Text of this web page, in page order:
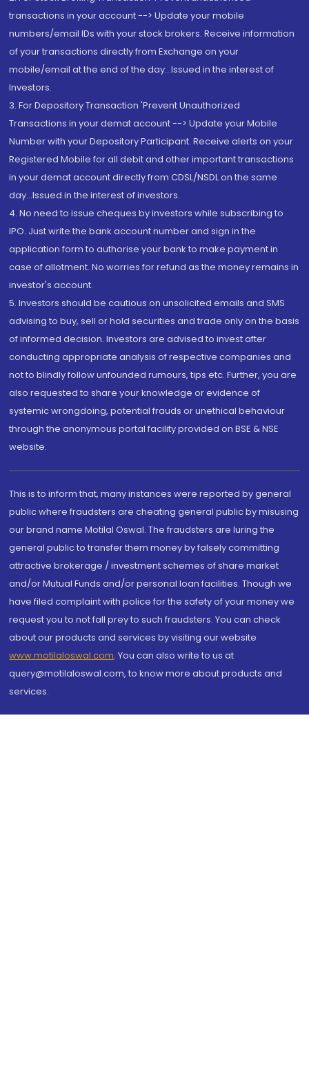
transactions in your account --> Update your mobile
numbers/email IDs with your stock brokers. Receive information
of your transactions directly from Exchange on your
mobile/email at the end of the day...Issued in the interest of
Investors.
3. For Depository Transaction 'Prevent Unauthorized
Transactions in your demat account --> Update your Mobile
Number with your Depository Participant. Receive alerts on your
Registered Mobile for all debit and other important transactions
in your demat account directly from CDSL/NSDL on the same
day...Issued in the interest of investors.
4. No need to issue cheques by investors while subscribing to
IPO. Just write the bank account number and sign in the
application form to authorise your bank to make payment in
case of allotment. No worries for refund as the money remains in
investor's account.
5. Investors should be cautious on unsolicited emails and SMS
advising to buy, sell or hold securities and trade only on the basis
of informed decision. Investors are advised to invest after
conducting appropriate analysis of respective companies and
not to blindly follow unfounded rumours, tips etc. Further, you are
also requested to share your knowledge or evidence of
systemic wrongdoing, potential frauds or unethical behaviour
through the anonymous portal facility provided on BSE & NSE
website.
This is to inform that, many instances were reported by general
public where fraudsters are cheating general public by misusing
our brand name Motilal Oswal. The fraudsters are luring the
general public to transfer them money by falsely committing
attractive brokerage / investment schemes of share market
and/or Mutual Funds and/or personal loan facilities. Though we
have filed complaint with police for the safety of your money we
request you to not fall prey to such fraudsters. You can check
about our products and services by visiting our website
www.motilaloswal.com. You can also write to us at
query@motilaloswal.com, to know more about products and
services.